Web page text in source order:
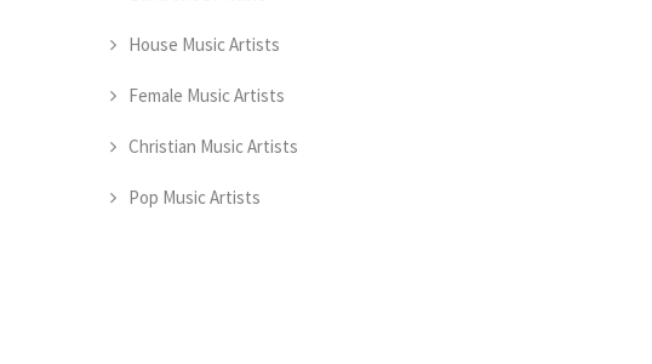
House Music Artists
Female Music Artists
Christian Music Artists
Pop Music Artists